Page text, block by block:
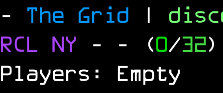
- The Grid |
RCL NY - - (0/32)
Players: Empty